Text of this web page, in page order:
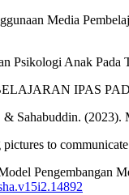
Media
Anak Pada
IPAS
& Sahabuddin.
to
Pengembangan